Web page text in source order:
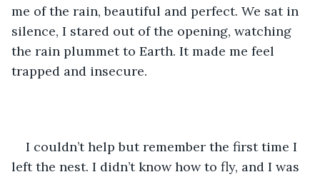
me of the rain, beautiful and perfect. We sat in
silence, I stared out of the opening, watching
the rain plummet to Earth. It made me feel
trapped and insecure.
I couldn’t help but remember the first time I
left the nest. I didn’t know how to fly, and I was